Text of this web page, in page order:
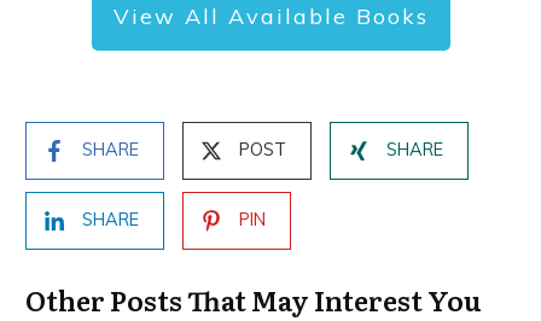
View All Available Books
SHARE POST SHARE
SHARE PIN
Other Posts That May Interest You